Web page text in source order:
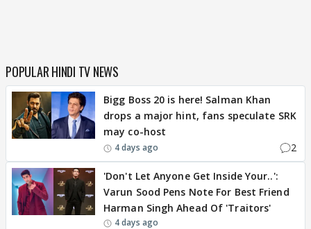
POPULAR HINDI TV NEWS
Bigg Boss 20 is here! Salman Khan
drops a major hint, fans speculate SRK
may co-host
4 days ago 2
'Don't Let Anyone Get Inside Your..':
Varun Sood Pens Note For Best Friend
Harman Singh Ahead Of 'Traitors'
4 days ago